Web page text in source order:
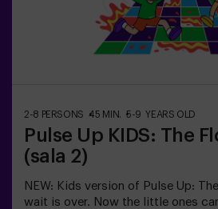
kids' partiesImportant: All children
accompanied by an adult, who
2-8 PERSONS 45 MIN. 5-9 YEARS OLD
Pulse Up KIDS: The
(sala 2)
NEW: Kids version of Pulse Up:
wait is over. Now the little ones